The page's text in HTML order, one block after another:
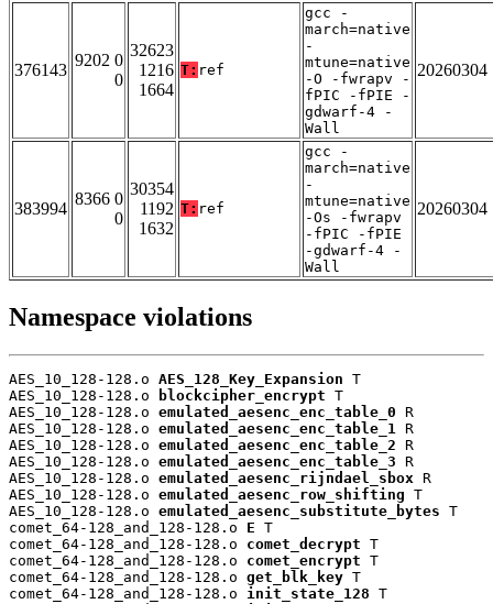
376143
9202 0
0
32623
1216
1664
T: ref
gcc -
march=native
-
mtune=native
-O -fwrapv -
fPIC -fPIE -
gdwarf-4 -
Wall
20260304
383994
8366 0
0
30354
1192
1632
T: ref
gcc -
march=native
-
mtune=native
-Os -fwrapv
-fPIC -fPIE
-gdwarf-4 -
Wall
20260304
Namespace violations
AES_10_128-128.o AES_128_Key_Expansion T
AES_10_128-128.o
blockcipher_encrypt T
AES_10_128-128.o emulated_aesenc_enc_table_0 R
AES_10_128-128.o emulated_aesenc_enc_table_1 R
AES_10_128-128.o emulated_aesenc_enc_table_2 R
AES_10_128-128.o emulated_aesenc_enc_table_3 R
AES_10_128-128.o emulated_aesenc_rijndael_sbox R
AES_10_128-128.o emulated_aesenc_row_shifting T
AES_10_128-128.o emulated_aesenc_substitute_bytes T
comet_64-128_and_128-128.o E T
comet_64-128_and_128-128.o comet_decrypt T
comet_64-128_and_128-128.o comet_encrypt T
comet_64-128_and_128-128.o get_blk_key T
comet_64-128_and_128-128.o init_state_128 T